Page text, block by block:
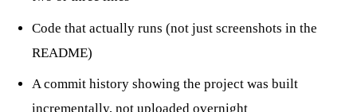
Code that actually runs (not just screenshots in the
README)
A commit history showing the project was built
incrementally, not uploaded overnight